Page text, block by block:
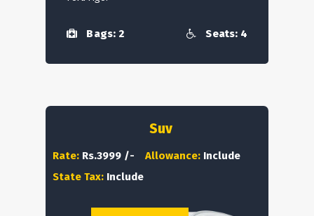
Bags: 2 Seats: 4
Suv
Rate: Rs.3999 /- Allowance: Include
State Tax: Include